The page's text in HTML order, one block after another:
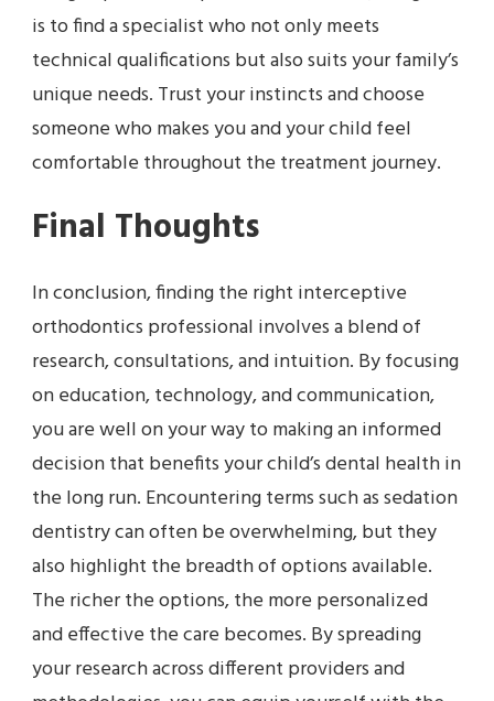
is to find a specialist who not only meets
technical qualifications but also suits your family’s
unique needs. Trust your instincts and choose
someone who makes you and your child feel
comfortable throughout the treatment journey.
Final Thoughts
In conclusion, finding the right interceptive
orthodontics professional involves a blend of
research, consultations, and intuition. By focusing
on education, technology, and communication,
you are well on your way to making an informed
decision that benefits your child’s dental health in
the long run. Encountering terms such as sedation
dentistry can often be overwhelming, but they
also highlight the breadth of options available.
The richer the options, the more personalized
and effective the care becomes. By spreading
your research across different providers and